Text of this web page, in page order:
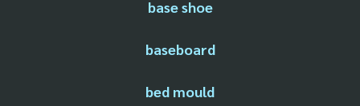
base shoe
baseboard
bed mould